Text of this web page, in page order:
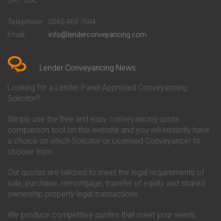
Conveyancing Quote in Bedford
Conveyancing Quote in
Conveyancing Quote in Beverley
Conveyancing Quote in Bicester
Birkenhead
Conveyancing Quote in
Conveyancing Quote in Bolton
Conveyancing Quote in
Bournemouth
Conveyancing Quote in Brackley
Conveyancing Quote in Brentford
Conveyancing Quote in
Bridgwater
Bridlington
Conveyancing
Conveyancing
Co-Operative Bank Conveyancing
Danske Bank Conveyancing
Darlington Building Society
Conveyancing
Conveyancing
Ecology Building Society
Conveyancing
Conveyancing
Telephone
0345 463 7664
Email
info@lenderconveyancing.com
Lender Conveyancing News
Looking for a Lender Panel Approved Conveyancing
Solicitor?
Simply use the free and easy conveyancing quote
comparison tool on this website and you will instantly have
a choice on which Solicitor or Licensed Conveyancer to
choose from.
Our quotes are tailored to meet the legal requirements of
sale, purchase, remortgage, transfer of equity and shared
ownership property legal transactions.
We produce competitive quotes that meet your needs.